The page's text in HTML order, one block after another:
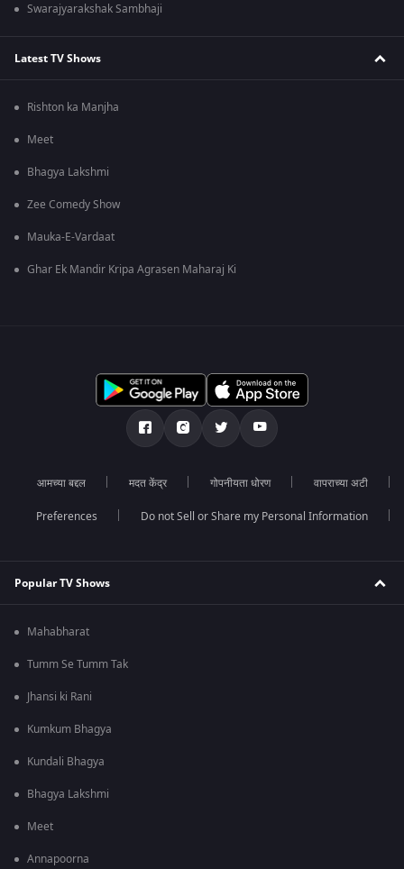
Swarajyarakshak Sambhaji
Latest TV Shows
Rishton ka Manjha
Meet
Bhagya Lakshmi
Zee Comedy Show
Mauka-E-Vardaat
Ghar Ek Mandir Kripa Agrasen Maharaj Ki
आमच्या बद्दल मदत केंद्र गोपनीयता धोरण वापराच्या अटी
Preferences Do not Sell or Share my Personal Information
Popular TV Shows
Mahabharat
Tumm Se Tumm Tak
Jhansi ki Rani
Kumkum Bhagya
Kundali Bhagya
Bhagya Lakshmi
Meet
Annapoorna